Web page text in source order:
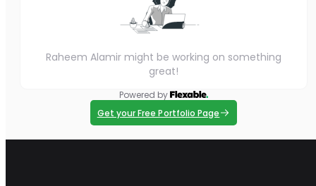
Raheem Alamir might be working on something
great!
Powered by
Get your Free Portfolio Page